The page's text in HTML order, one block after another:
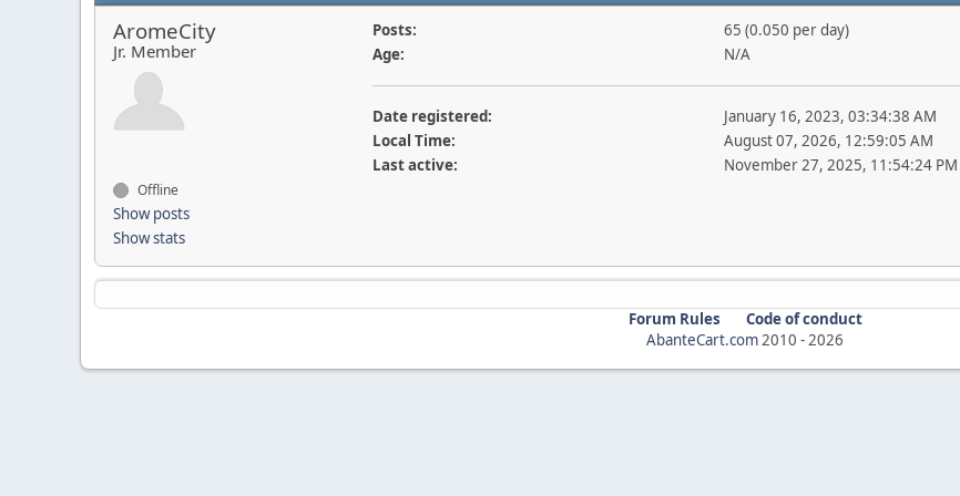
AromeCity
Jr. Member
Offline
Show posts
Show stats
Posts:
65 (0.050 per day)
Age:
N/A
Date registered:
January 16, 2023, 03:34:38 AM
Local Time:
August 07, 2026, 12:59:05 AM
Last active:
November 27, 2025, 11:54:24 PM
Forum Rules
Code of conduct
AbanteCart.com2010 -2026